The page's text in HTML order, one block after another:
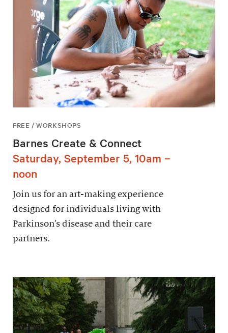
FREE / WORKSHOPS
Barnes Create & Connect
Saturday, September 5, 10am –
noon
Join us for an art-making experience
designed for individuals living with
Parkinson’s disease and their care
partners.